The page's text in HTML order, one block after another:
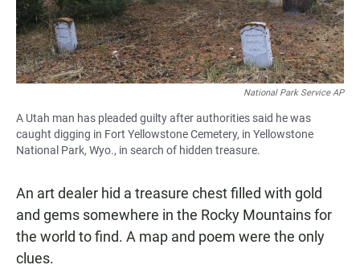
National Park Service AP
A Utah man has pleaded guilty after authorities said he was
caught digging in Fort Yellowstone Cemetery, in Yellowstone
National Park, Wyo., in search of hidden treasure.
An art dealer hid a treasure chest filled with gold
and gems somewhere in the Rocky Mountains for
the world to find. A map and poem were the only
clues.